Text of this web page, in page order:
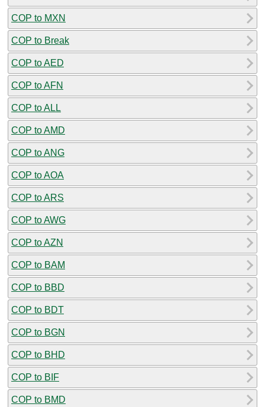
COP to MXN
COP to Break
COP to AED
COP to AFN
COP to ALL
COP to AMD
COP to ANG
COP to AOA
COP to ARS
COP to AWG
COP to AZN
COP to BAM
COP to BBD
COP to BDT
COP to BGN
COP to BHD
COP to BIF
COP to BMD